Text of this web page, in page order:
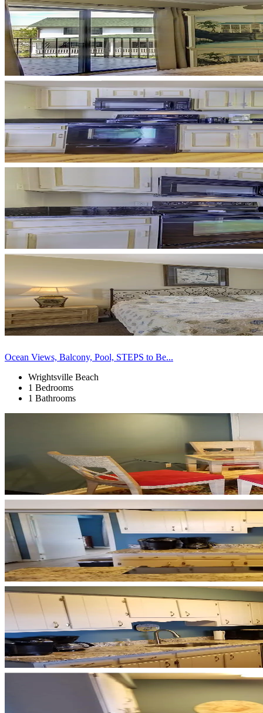
Ocean Views, Balcony, Pool, STEPS to Be...
Wrightsville Beach
1 Bedrooms
1 Bathrooms